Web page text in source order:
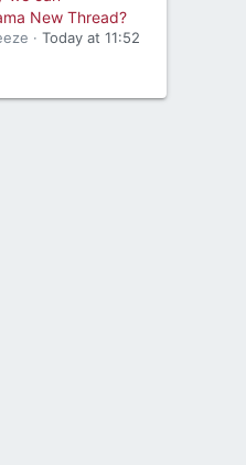
New Thread?
Today at 11:52